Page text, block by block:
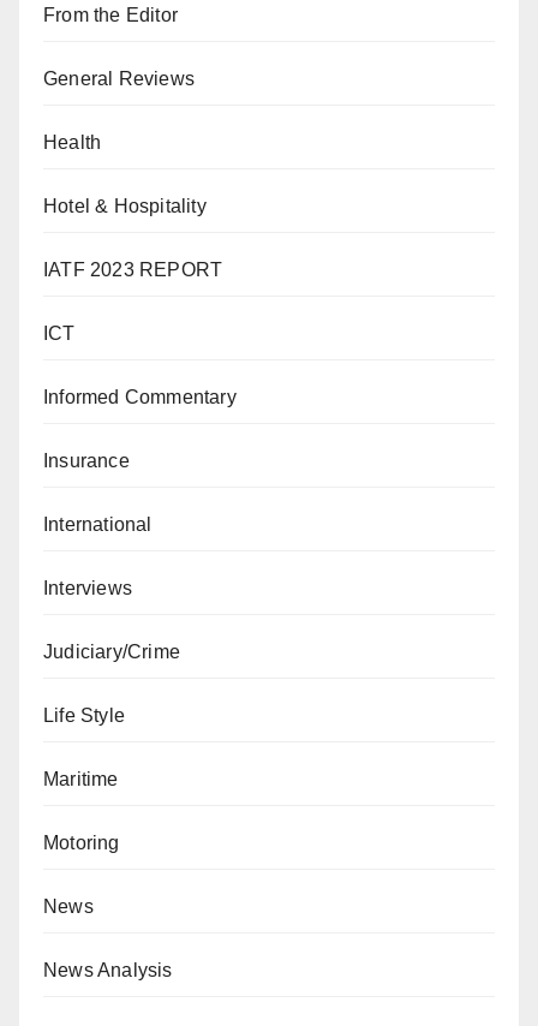
From the Editor
General Reviews
Health
Hotel & Hospitality
IATF 2023 REPORT
ICT
Informed Commentary
Insurance
International
Interviews
Judiciary/Crime
Life Style
Maritime
Motoring
News
News Analysis